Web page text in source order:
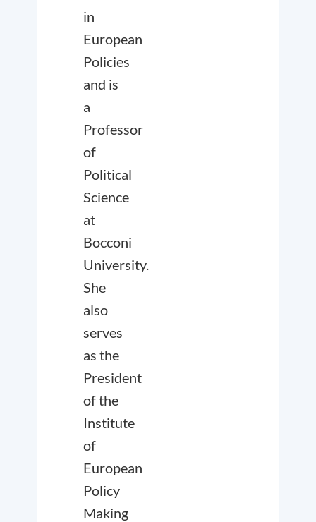
in
European
Policies
and is
a
Professor
of
Political
Science
at
Bocconi
University.
She
also
serves
as the
President
of the
Institute
of
European
Policy
Making